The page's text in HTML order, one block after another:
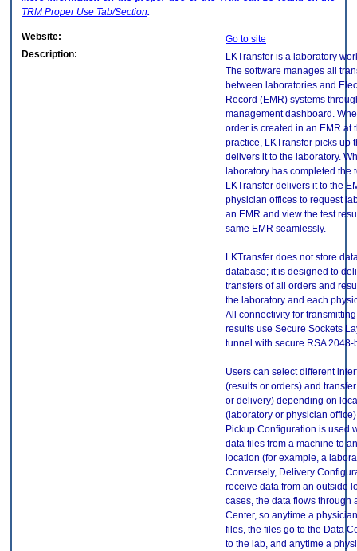
TRM Proper Use Tab/Section.
Website:
Go to site
Description:
LKTransfer is a laboratory
The software manages all
between laboratories and
Record (EMR) systems
management dashboard.
order is created in an EMR at
practice, LKTransfer picks up
delivers it to the laboratory.
laboratory has completed the
LKTransfer delivers it to the
physician offices to request
an EMR and view the test
same EMR seamlessly.
LKTransfer does not store
database; it is designed to
transfers of all orders and
the laboratory and each
All connectivity for
results use Secure Sockets
tunnel with secure RSA 2048-
Users can select different
(results or orders) and
or delivery) depending on
(laboratory or physician
Pickup Configuration is used
data files from a machine to
location (for example, a
Conversely, Delivery
receive data from an outside
cases, the data flows through
Center, so anytime a
files, the files go to the Data
to the lab, and anytime a